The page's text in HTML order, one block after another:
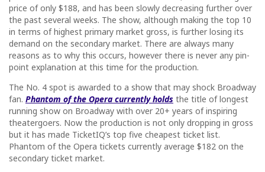
price of only $188, and has been slowly decreasing further over
the past several weeks. The show, although making the top 10
in terms of highest primary market gross, is further losing its
demand on the secondary market. There are always many
reasons as to why this occurs, however there is never any pin-
point explanation at this time for the production.
The No. 4 spot is awarded to a show that may shock Broadway
fan. Phantom of the Opera currently holds the title of longest
running show on Broadway with over 20+ years of inspiring
theatergoers. Now the production is not only dropping in gross
but it has made TicketIQ’s top five cheapest ticket list.
Phantom of the Opera tickets currently average $182 on the
secondary ticket market.